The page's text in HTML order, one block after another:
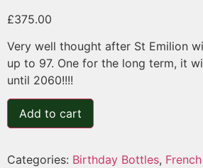
£375.00
Very well thought after St Emilion
up to 97. One for the long term, it
until 2060!!!!
Add to cart
Categories: Birthday Bottles,